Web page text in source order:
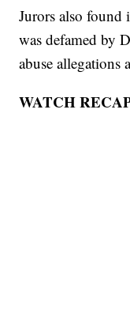
Jurors also found
was defamed by
abuse allegations
WATCH